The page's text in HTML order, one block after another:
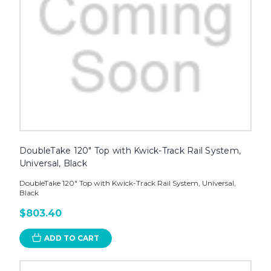
DoubleTake 120" Top with Kwick-Track Rail System,
Universal, Black
DoubleTake 120" Top with Kwick-Track Rail System, Universal,
Black
$803.40
ADD TO CART